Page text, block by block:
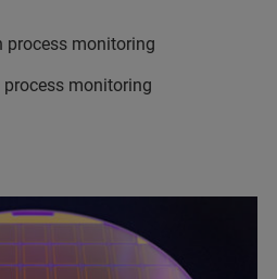
process monitoring
process monitoring